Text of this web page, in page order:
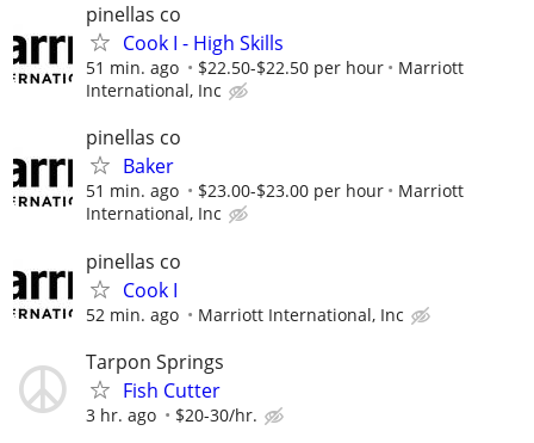
pinellas co
Cook I - High Skills
51 min. ago $22.50-$22.50 per hour
Marriott
International, Inc
pinellas co
Baker
51 min. ago $23.00-$23.00 per hour
Marriott
International, Inc
pinellas co
Cook I
52 min. ago Marriott International, Inc
Tarpon Springs
Fish Cutter
3 hr. ago $20-30/hr.